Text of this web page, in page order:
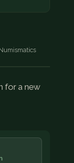
for a new